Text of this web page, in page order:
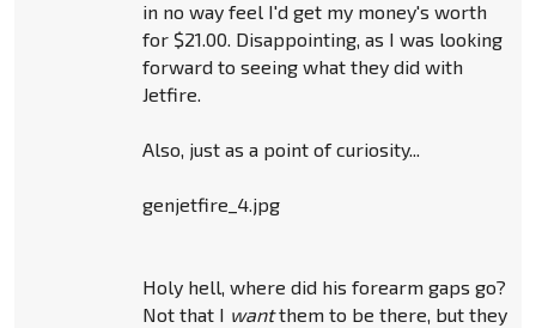
in no way feel I'd get my money's worth
for $21.00. Disappointing, as I was looking
forward to seeing what they did with
Jetfire.
Also, just as a point of curiosity...
genjetfire_4.jpg
Holy hell, where did his forearm gaps go?
Not that I wantthem to be there, but they